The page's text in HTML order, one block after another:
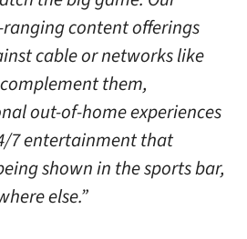
content offerings
cable or networks like
them,
out-of-home experiences
7 entertainment that
shown in the sports bar,
else.”